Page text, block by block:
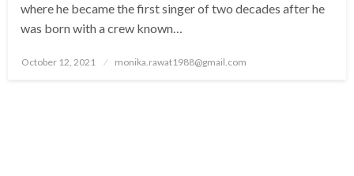
where he became the first singer of two decades after he
was born with a crew known…
Posted
October 12, 2021 monika.rawat1988@gmail.com